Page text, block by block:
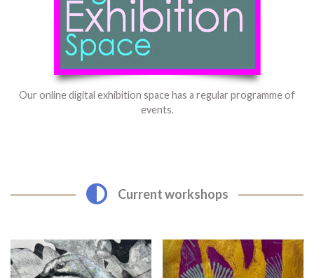
Our online digital exhibition space has a regular programme of
events.
Current workshops